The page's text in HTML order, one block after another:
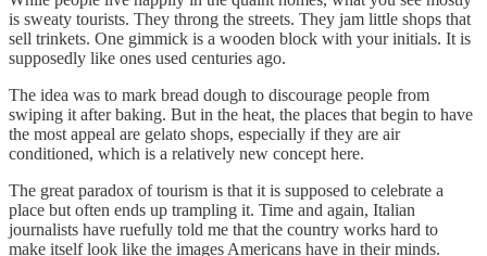
is sweaty tourists. They throng the streets. They jam little shops that
sell trinkets. One gimmick is a wooden block with your initials. It is
supposedly like ones used centuries ago.
The idea was to mark bread dough to discourage people from
swiping it after baking. But in the heat, the places that begin to have
the most appeal are gelato shops, especially if they are air
conditioned, which is a relatively new concept here.
The great paradox of tourism is that it is supposed to celebrate a
place but often ends up trampling it. Time and again, Italian
journalists have ruefully told me that the country works hard to
make itself look like the images Americans have in their minds.